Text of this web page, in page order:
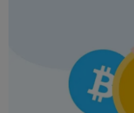
Precious Metal